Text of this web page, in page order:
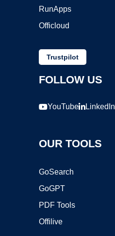
RunApps
Officloud
Trustpilot
FOLLOW US
YouTube LinkedIn
OUR TOOLS
GoSearch
GoGPT
PDF Tools
Offilive